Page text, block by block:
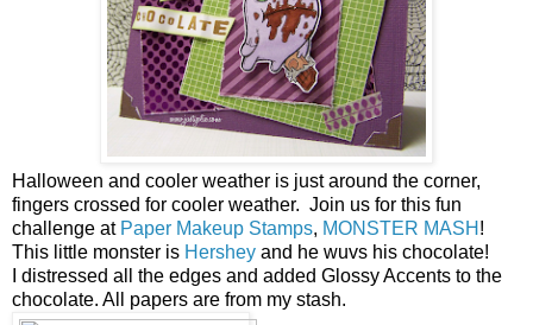
Halloween and cooler weather is just around the corner,
fingers crossed for cooler weather. Join us for this fun
challenge at Paper Makeup Stamps, MONSTER MASH !
This little monster is Hershey and he wuvs his chocolate!
I distressed all the edges and added Glossy Accents to the
chocolate. All papers are from my stash.